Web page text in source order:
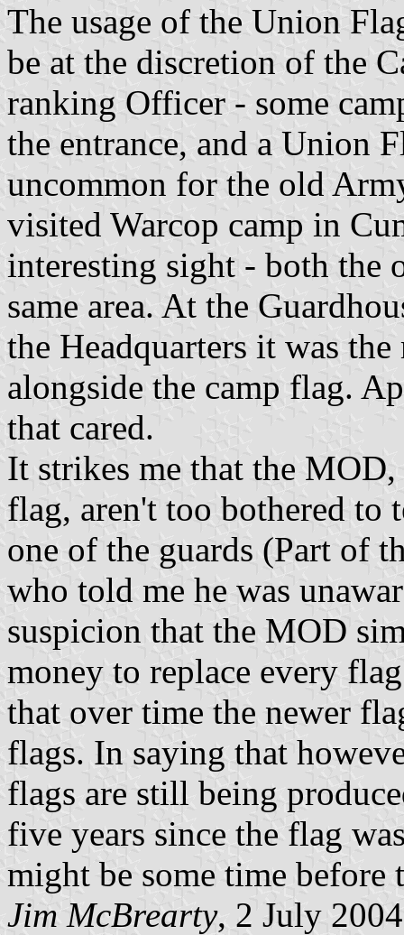
The usage of the Union
be at the discretion of the
ranking Officer - some
the entrance, and a Union
uncommon for the old
visited Warcop camp in
interesting sight - both the
same area. At the
the Headquarters it was
alongside the camp flag.
that cared.
It strikes me that the
flag, aren't too bothered to
one of the guards (Part of
who told me he was
suspicion that the MOD
money to replace every
that over time the newer
flags. In saying that
flags are still being
five years since the flag
might be some time before
Jim McBrearty, 2 July 2004